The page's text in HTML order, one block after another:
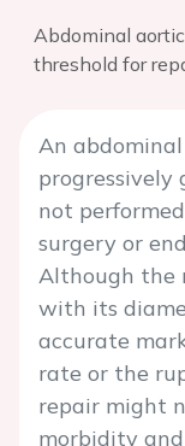
Abdominal
threshold for
An
not
surgery or
Although the
with its
accurate
rate or the
repair might
morbidity